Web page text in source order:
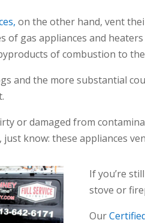
on the other hand, vent
of gas appliances and
of combustion to
and the more substantial
or damaged from
know: these appliances
If you’re
stove or
Our